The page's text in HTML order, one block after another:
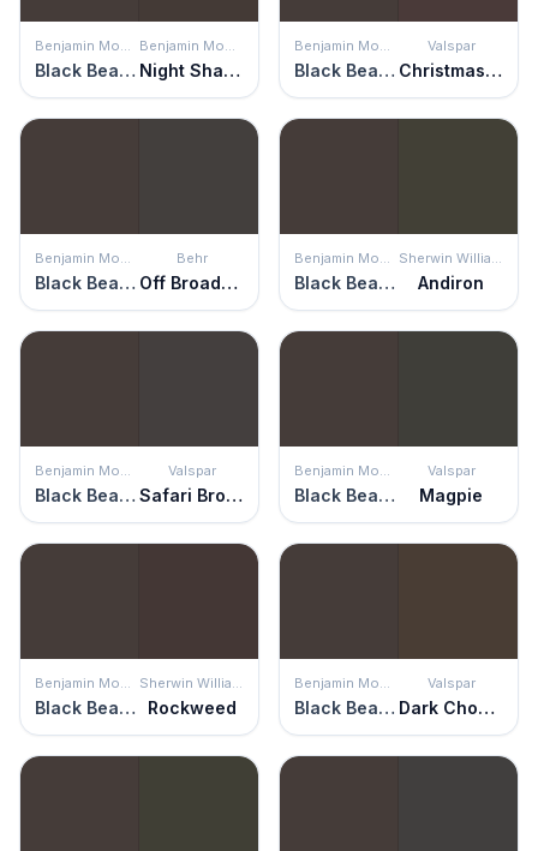
Black Bean Soup Night Shade Black Bean Soup
Valspar
Christmas Pudding
Black Bean Soup
Behr
Off Broadway Black Bean Soup Andiron
Black Bean Soup
Valspar
Safari Brown Black Bean Soup
Valspar
Magpie
Black Bean Soup Rockweed Black Bean Soup
Valspar
Dark Chocolate